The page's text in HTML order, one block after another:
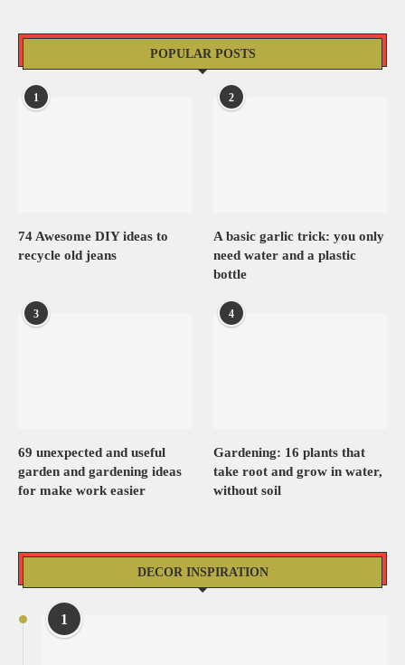
POPULAR POSTS
1
74 Awesome DIY ideas to
recycle old jeans
2
A basic garlic trick: you only
need water and a plastic
bottle
3
69 unexpected and useful
garden and gardening ideas
for make work easier
4
Gardening: 16 plants that
take root and grow in water,
without soil
DECOR INSPIRATION
1